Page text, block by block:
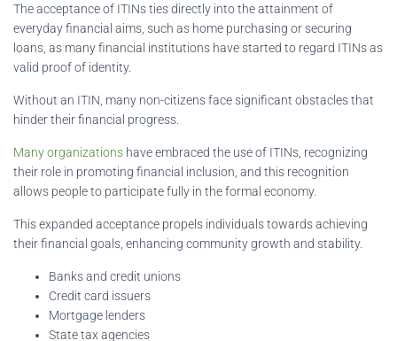
The acceptance of ITINs ties directly into the attainment of
everyday financial aims, such as home purchasing or securing
loans, as many financial institutions have started to regard ITINs as
valid proof of identity.
Without an ITIN, many non-citizens face significant obstacles that
hinder their financial progress.
Many organizations have embraced the use of ITINs, recognizing
their role in promoting financial inclusion, and this recognition
allows people to participate fully in the formal economy.
This expanded acceptance propels individuals towards achieving
their financial goals, enhancing community growth and stability.
Banks and credit unions
Credit card issuers
Mortgage lenders
State tax agencies